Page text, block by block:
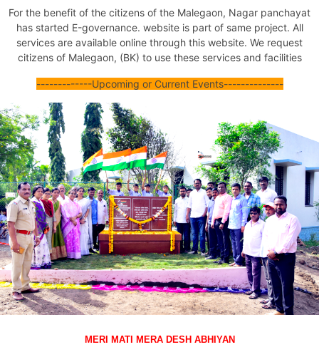
Issuance of Death Certificate
Issuance of Birth Certificate
Tax Exemption For Nonresidential Property
Jal Mal Nissaran
Issuance Of Fire No Objection Certificate
For the benefit of the citizens of the Malegaon, Nagar panchayat
has started E-governance. website is part of same project. All
services are available online through this website. We request
citizens of Malegaon, (BK) to use these services and facilities
-------------Upcoming or Current Events--------------
MERI MATI MERA DESH ABHIYAN